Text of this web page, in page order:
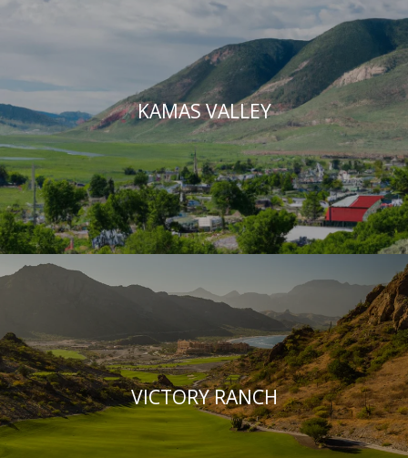
KAMAS VALLEY
VICTORY RANCH